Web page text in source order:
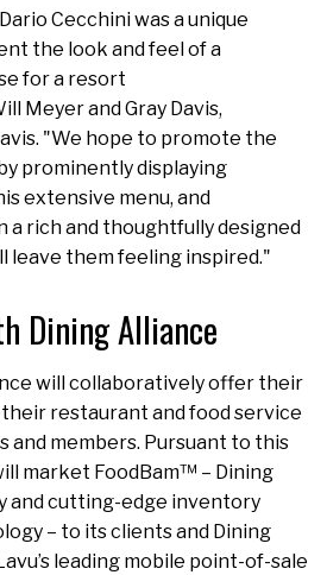
Cecchini was a unique
the look and feel of a
for a resort
Meyer and Gray Davis,
"We hope to promote the
prominently displaying
extensive menu, and
a rich and thoughtfully designed
leave them feeling inspired."
Dining Alliance
will collaboratively offer their
restaurant and food service
and members. Pursuant to this
market FoodBam™ – Dining
and cutting-edge inventory
– to its clients and Dining
leading mobile point-of-sale